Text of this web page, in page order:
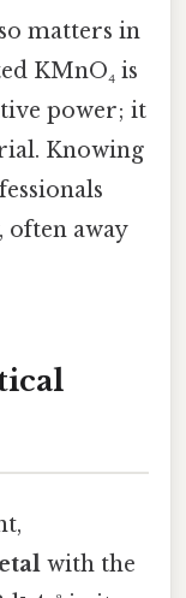
matters in
KMnO₄ is
power; it
Knowing
away
with the